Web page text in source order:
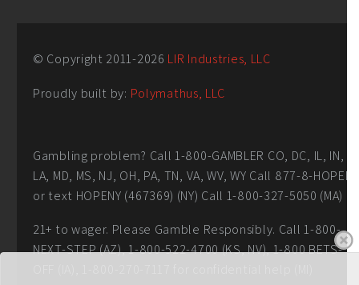
© Copyright 2011-2026 LIR Industries, LLC
Proudly built by: Polymathus, LLC
Gambling problem? Call 1-800-GAMBLER CO, DC, IL, IN,
LA, MD, MS, NJ, OH, PA, TN, VA, WV, WY Call 877-8-HOPENY
or text HOPENY (467369) (NY) Call 1-800-327-5050 (MA)
21+ to wager. Please Gamble Responsibly. Call 1-800-
NEXT-STEP (AZ), 1-800-522-4700 (KS, NV), 1-800 BETS-